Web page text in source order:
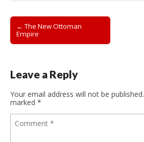
Post
navigation
← The New Ottoman
Empire
Leave a Reply
Your email address will not be published.
marked *